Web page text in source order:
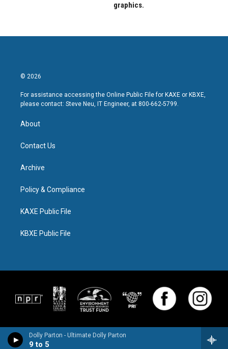
Dolly Parton - Ultimate Dolly Parton
9 to 5
graphics.
© 2026
For assistance accessing the Online Public File for KAXE or KBXE,
please contact: Steve Neu, IT Engineer, at 800-662-5799.
About
Contact Us
Archive
Policy & Compliance
KAXE Public File
KBXE Public File